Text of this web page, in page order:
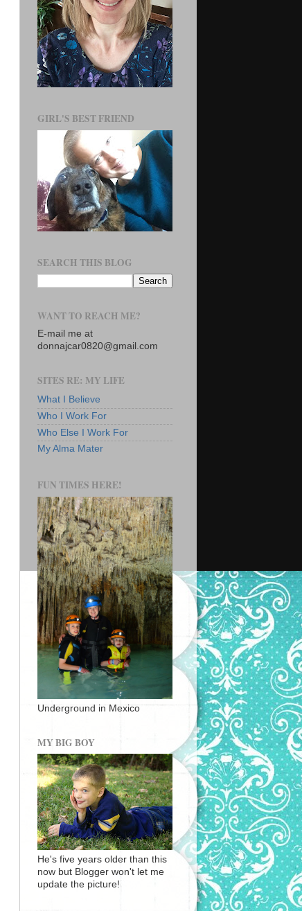
GIRL'S BEST FRIEND
SEARCH THIS BLOG
WANT TO REACH ME?
E-mail me at
donnajcar0820@gmail.com
SITES RE: MY LIFE
What I Believe
Who I Work For
Who Else I Work For
My Alma Mater
FUN TIMES HERE!
Underground in Mexico
MY BIG BOY
He's five years older than this
now but Blogger won't let me
update the picture!